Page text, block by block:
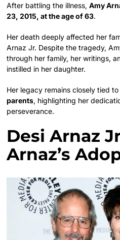
After battling the illness,Amy
23, 2015, at the age of 63.
Her death deeply affected her
Arnaz Jr. Despite the tragedy,
through her family, her writings,
instilled in her daughter.
Her legacy remains closely tied
parents, highlighting her
perseverance.
Desi Arnaz
Arnaz’s